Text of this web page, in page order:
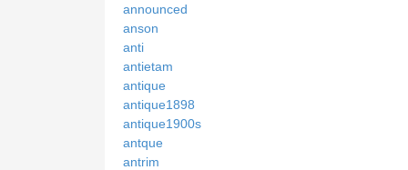
announced
anson
anti
antietam
antique
antique1898
antique1900s
antque
antrim